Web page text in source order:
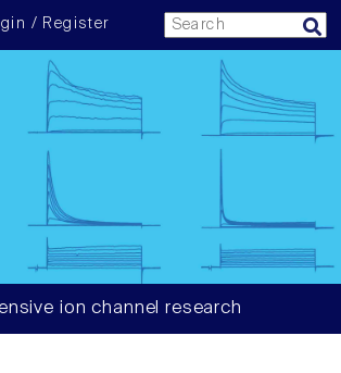
/ Register
ion channel research